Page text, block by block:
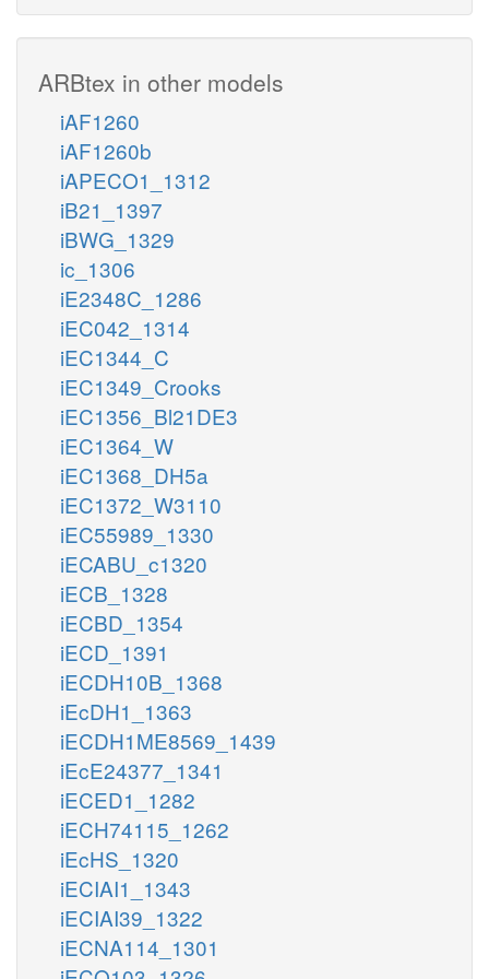
ARBtex in other models
iAF1260
iAF1260b
iAPECO1_1312
iB21_1397
iBWG_1329
ic_1306
iE2348C_1286
iEC042_1314
iEC1344_C
iEC1349_Crooks
iEC1356_Bl21DE3
iEC1364_W
iEC1368_DH5a
iEC1372_W3110
iEC55989_1330
iECABU_c1320
iECB_1328
iECBD_1354
iECD_1391
iECDH10B_1368
iEcDH1_1363
iECDH1ME8569_1439
iEcE24377_1341
iECED1_1282
iECH74115_1262
iEcHS_1320
iECIAI1_1343
iECIAI39_1322
iECNA114_1301